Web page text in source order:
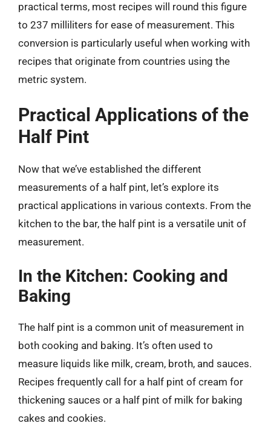
practical terms, most recipes will round this figure
to 237 milliliters for ease of measurement. This
conversion is particularly useful when working with
recipes that originate from countries using the
metric system.
Practical Applications of the
Half Pint
Now that we’ve established the different
measurements of a half pint, let’s explore its
practical applications in various contexts. From the
kitchen to the bar, the half pint is a versatile unit of
measurement.
In the Kitchen: Cooking and
Baking
The half pint is a common unit of measurement in
both cooking and baking. It’s often used to
measure liquids like milk, cream, broth, and sauces.
Recipes frequently call for a half pint of cream for
thickening sauces or a half pint of milk for baking
cakes and cookies.